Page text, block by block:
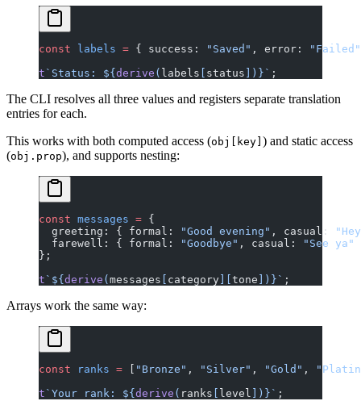
const labels = { success: "Saved" , error:
"Failed"
t `Status: ${ derive ( labels status ]) }` ;
The CLI resolves all three values and registers separate translation
entries for each.
This works with both computed access (obj[key] ) and static access
(obj.prop), and supports nesting:
const messages = {
  greeting: { formal:
"Good evening" , casual:
  farewell: { formal:
"Goodbye" , casual: "See ya"
};
t `${ derive ( messages category tone ]) }` ;
Arrays work the same way:
const ranks = "Bronze" , "Silver" , "Gold" ,
t `Your rank: ${ derive ( ranks level ]) }` ;